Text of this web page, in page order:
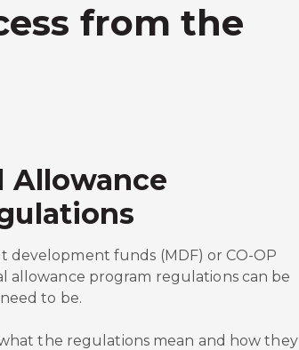
from the
Allowance
development funds (MDF) or CO-OP
allowance program regulations can be
to be.
the regulations mean and how they